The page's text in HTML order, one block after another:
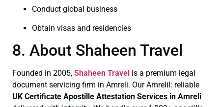
Conduct global business
Obtain visas and residencies
8. About Shaheen Travel
Founded in 2005, Shaheen Travel is a premium legal
document servicing firm in Amreli. Our Amrelil: reliable
UK Certificate Apostille Attestation Services in Amreli